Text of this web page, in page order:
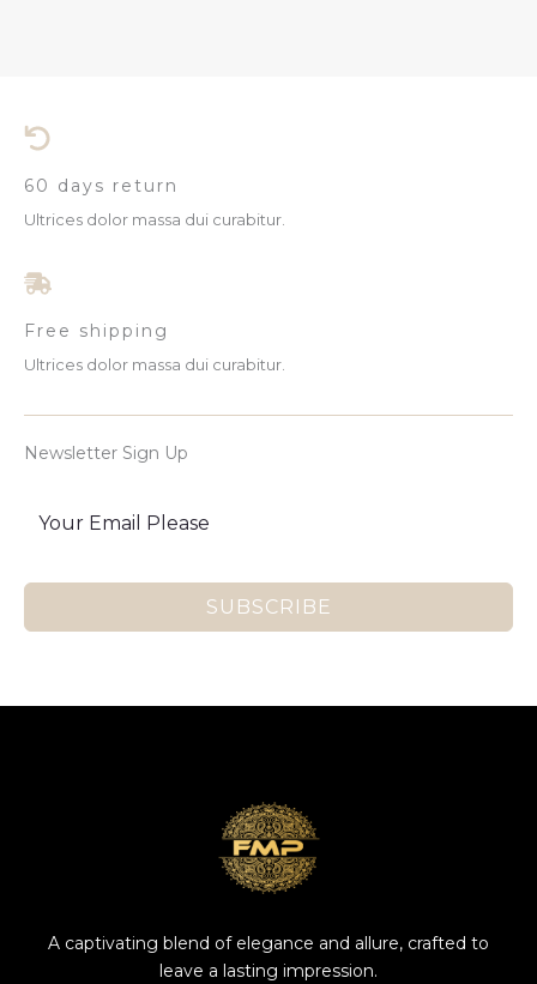
60 days return
Ultrices dolor massa dui curabitur.
Free shipping
Ultrices dolor massa dui curabitur.
Newsletter Sign Up
SUBSCRIBE
A captivating blend of elegance and allure, crafted to
leave a lasting impression.